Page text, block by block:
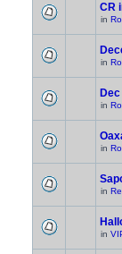
CR
in
in
in
in
in
in